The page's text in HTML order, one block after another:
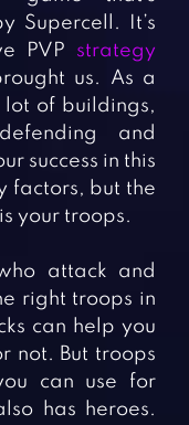
Supercell. It’s
PVP strategy
us. As a
of buildings,
and
success in this
factors, but the
your troops.
attack and
right troops in
can help you
not. But troops
can use for
has heroes.